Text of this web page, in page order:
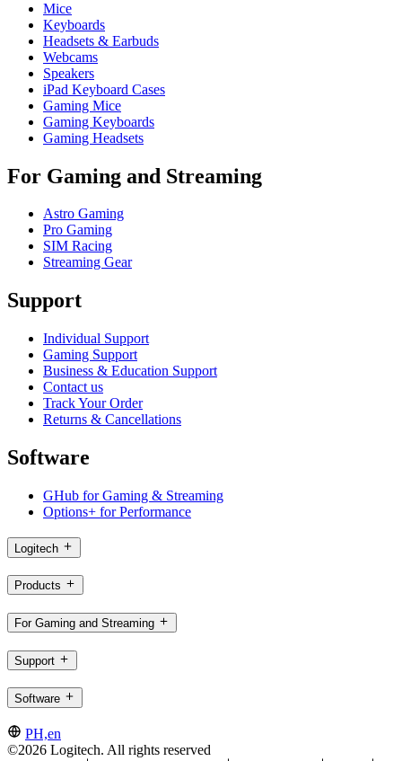
Mice
Keyboards
Headsets & Earbuds
Webcams
Speakers
iPad Keyboard Cases
Gaming Mice
Gaming Keyboards
Gaming Headsets
For Gaming and Streaming
Astro Gaming
Pro Gaming
SIM Racing
Streaming Gear
Support
Individual Support
Gaming Support
Business & Education Support
Contact us
Track Your Order
Returns & Cancellations
Software
GHub for Gaming & Streaming
Options+ for Performance
Logitech
Products
For Gaming and Streaming
Support
Software
PH,en
©2026 Logitech. All rights reserved